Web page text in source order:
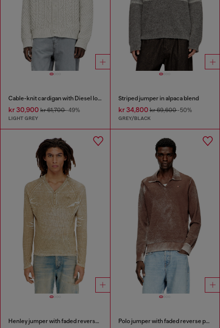
Cable-knit cardigan with Diesel logo
kr 30,900 kr 61,700-49%
LIGHT GREY
Striped jumper in alpaca blend
kr 34,800kr 69,600-50%
GREY/BLACK
Henley jumper with faded reverse print Polo jumper with faded reverse print